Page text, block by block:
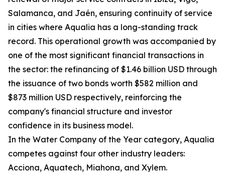
Salamanca, and Jaén, ensuring continuity of service
in cities where Aqualia has a long-standing track
record. This operational growth was accompanied by
one of the most significant financial transactions in
the sector: the refinancing of $1.46 billion USD through
the issuance of two bonds worth $582 million and
$873 million USD respectively, reinforcing the
company's financial structure and investor
confidence in its business model.
In the Water Company of the Year category, Aqualia
competes against four other industry leaders:
Acciona, Aquatech, Miahona, and Xylem.